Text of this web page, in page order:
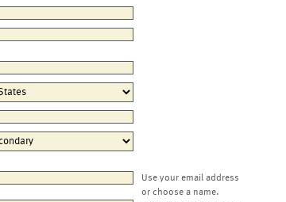
Use your email address
or choose a name.